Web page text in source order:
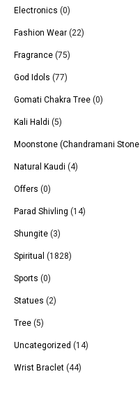
Electronics (0)
Fashion Wear (22)
Fragrance (75)
God Idols (77)
Gomati Chakra Tree (0)
Kali Haldi (5)
Moonstone (Chandramani Stone
Natural Kaudi (4)
Offers (0)
Parad Shivling (14)
Shungite (3)
Spiritual (1828)
Sports (0)
Statues (2)
Tree (5)
Uncategorized (14)
Wrist Braclet (44)